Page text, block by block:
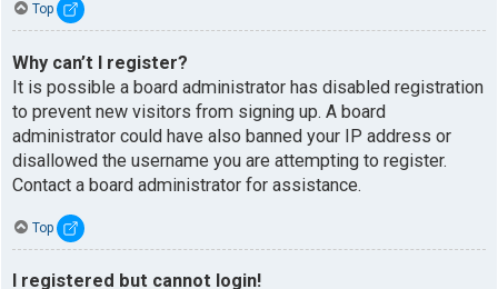
Top
Why can’t I register?
It is possible a board administrator has disabled registration
to prevent new visitors from signing up. A board
administrator could have also banned your IP address or
disallowed the username you are attempting to register.
Contact a board administrator for assistance.
Top
I registered but cannot login!